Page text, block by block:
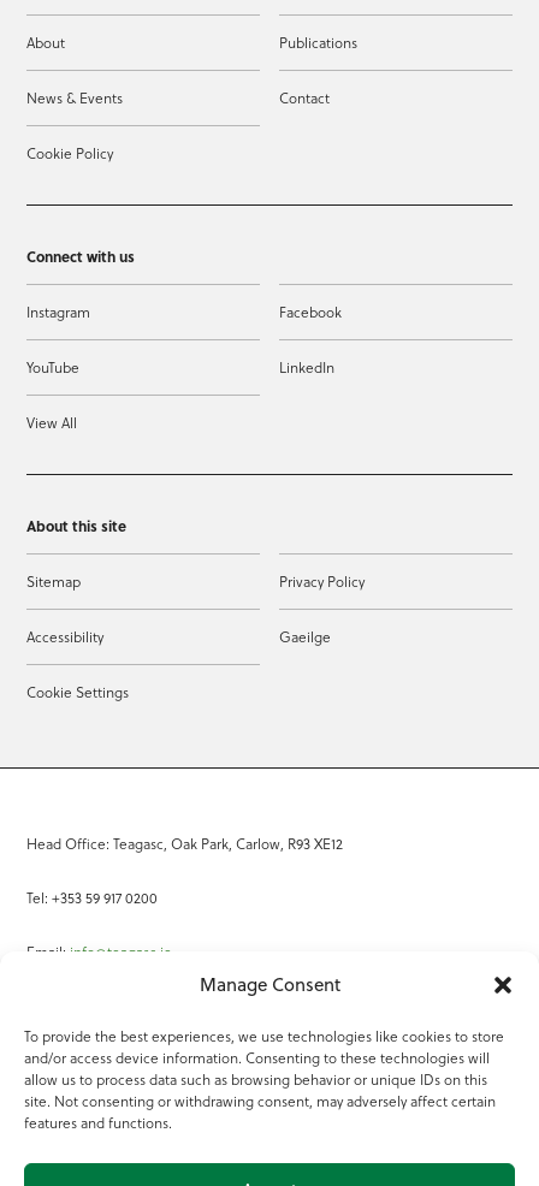
Manage Consent
To provide the best experiences, we use technologies like cookies to store
and/or access device information. Consenting to these technologies will
allow us to process data such as browsing behavior or unique IDs on this
site. Not consenting or withdrawing consent, may adversely affect certain
features and functions.
About Publications
News & Events Contact
Cookie Policy
Connect with us
Instagram Facebook
YouTube LinkedIn
View All
About this site
Sitemap Privacy Policy
Accessibility Gaeilge
Cookie Settings
Head Office: Teagasc, Oak Park, Carlow, R93 XE12
Tel: +353 59 917 0200
Email: info@teagasc.ie
Online Services
Teagasc Registered Charity Number: 20022754
Terms of Use